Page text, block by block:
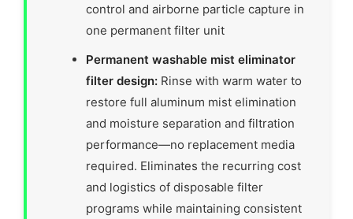
control and airborne particle capture in
one permanent filter unit
Permanent washable mist eliminator
filter design: Rinse with warm water to
restore full aluminum mist elimination
and moisture separation and filtration
performance—no replacement media
required. Eliminates the recurring cost
and logistics of disposable filter
programs while maintaining consistent